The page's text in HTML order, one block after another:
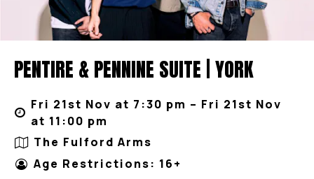
PENTIRE & PENNINE SUITE | YORK
Fri 21st Nov at 7:30 pm – Fri 21st Nov
at 11:00 pm
The Fulford Arms
Age Restrictions: 16+